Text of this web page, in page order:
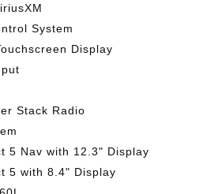
System
Display
Stack Radio
5 Nav with 12.3" Display
5 with 8.4" Display